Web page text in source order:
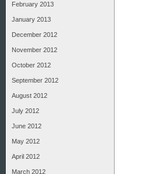
February 2013
January 2013
December 2012
November 2012
October 2012
September 2012
August 2012
July 2012
June 2012
May 2012
April 2012
March 2012